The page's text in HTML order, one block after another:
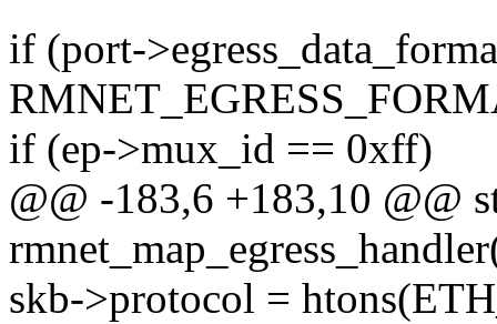
if (port-
if (ep->mux_id == 0xff)
@@ -183,6 +183,10 @@
skb->protocol =